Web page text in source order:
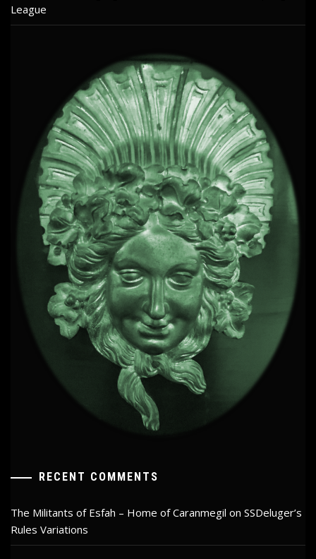
League
RECENT COMMENTS
The Militants of Esfah – Home of Caranmegil on SSDeluger’s
Rules Variations